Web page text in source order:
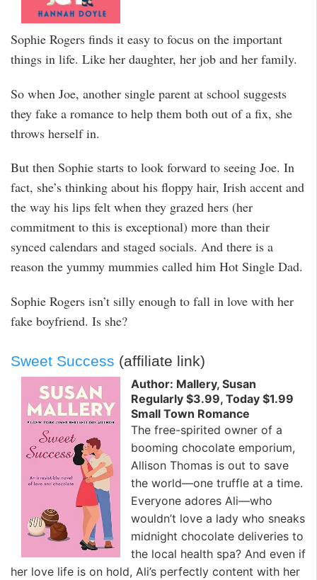
Sophie Rogers finds it easy to focus on the important
things in life. Like her daughter, her job and her family.
So when Joe, another single parent at school suggests
they fake a romance to help them both out of a fix, she
throws herself in.
But then Sophie starts to look forward to seeing Joe. In
fact, she’s thinking about his floppy hair, Irish accent and
the way his lips felt when they grazed hers (her
commitment to this is exceptional) more than their
synced calendars and staged socials. And there is a
reason the yummy mummies called him Hot Single Dad.
Sophie Rogers isn’t silly enough to fall in love with her
fake boyfriend. Is she?
Sweet Success (affiliate link)
Author: Mallery, Susan
Regularly $3.99, Today $1.99
Small Town Romance
The free-spirited owner of a
booming chocolate emporium,
Allison Thomas is out to save
the world—one truffle at a time.
Everyone adores Ali—who
wouldn’t love a lady who sneaks
midnight chocolate deliveries to
the local health spa? And even if
her love life is on hold, Ali’s perfectly content with her